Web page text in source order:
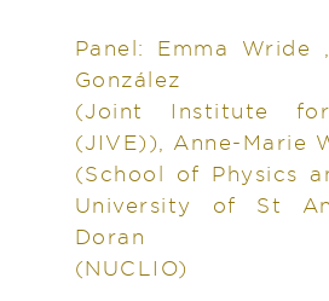
Panel: Emma Wride
González
(Joint Institute
(JIVE)), Anne-Marie
(School of Physics
University of St
Doran
(NUCLIO)